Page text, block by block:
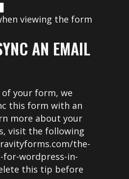
viewing the form
AN EMAIL
your form, we
this form with an
more about your
visit the following
the-
for-wordpress-in-
this tip before